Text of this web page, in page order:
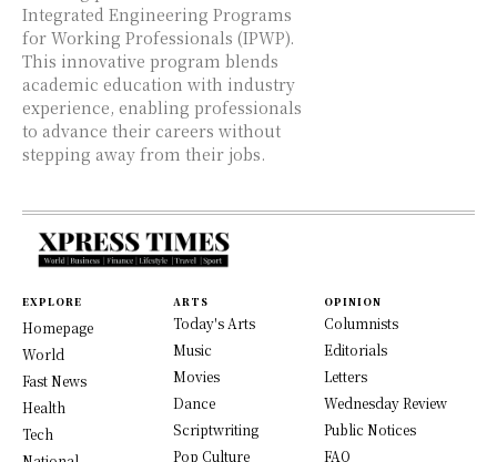
Integrated Engineering Programs
for Working Professionals (IPWP).
This innovative program blends
academic education with industry
experience, enabling professionals
to advance their careers without
stepping away from their jobs.
EXPLORE
Homepage
World
Fast News
Health
Tech
ARTS
Today's Arts
Music
Movies
Dance
Scriptwriting
Pop Culture
OPINION
Columnists
Editorials
Letters
Wednesday Review
Public Notices
FAQ